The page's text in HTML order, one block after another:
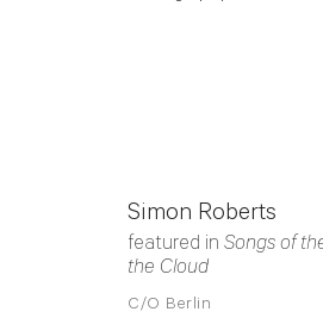
Simon Roberts
featured inSongs of
the Cloud
C/O Berlin